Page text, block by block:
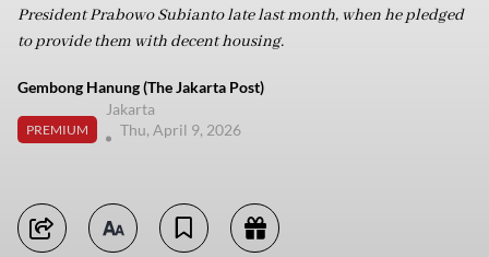
President Prabowo Subianto late last month, when he pledged
to provide them with decent housing.
Gembong Hanung (The Jakarta Post)
PREMIUM
Jakarta
Thu, April 9, 2026